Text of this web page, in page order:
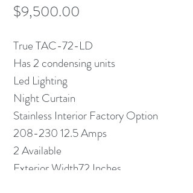
$9,500.00
True TAC-72-LD
Has 2 condensing units
Led Lighting
Night Curtain
Stainless Interior Factory Option
208-230 12.5 Amps
2 Available
Exterior Width72 Inches